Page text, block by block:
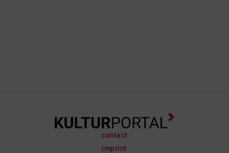
contact
imprint